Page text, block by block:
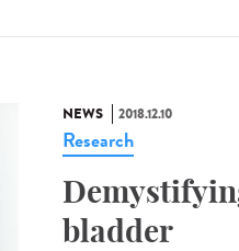
NEWS 2018.12.10
Research
bladder